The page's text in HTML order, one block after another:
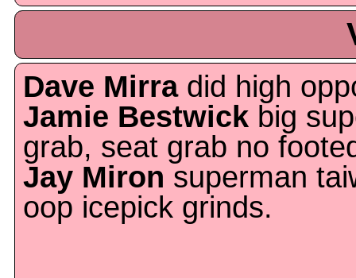
Dave Mirradid high
Jamie Bestwick big
grab, seat grab no
Jay Miron superman
oop icepick grinds.